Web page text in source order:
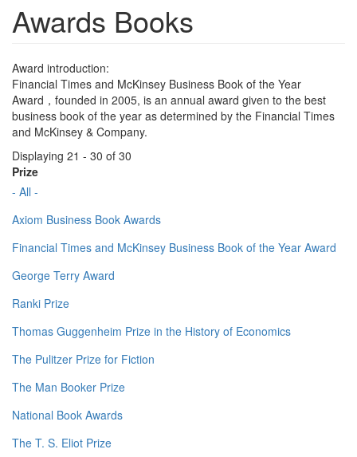
Awards Books
Award introduction:
Financial Times and McKinsey Business Book of the Year
Award，founded in 2005, is an annual award given to the best
business book of the year as determined by the Financial Times
and McKinsey & Company.
Displaying 21 - 30 of 30
Prize
- All -
Axiom Business Book Awards
Financial Times and McKinsey Business Book of the Year Award
George Terry Award
Ranki Prize
Thomas Guggenheim Prize in the History of Economics
The Pulitzer Prize for Fiction
The Man Booker Prize
National Book Awards
The T. S. Eliot Prize